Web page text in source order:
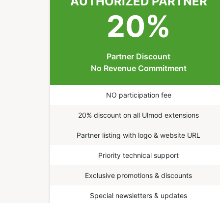
20%
Partner Discount
No Revenue Commitment
NO participation fee
20% discount on all Ulmod extensions
Partner listing with logo & website URL
Priority technical support
Exclusive promotions & discounts
Special newsletters & updates